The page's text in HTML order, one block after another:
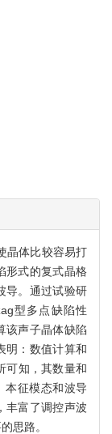
晶体比较容易打
形式的复式晶格
导。通过试验研
型多点缺陷性
该声子晶体缺陷
明：数值计算和
可知，其数量和
本征模态和波导
丰富了调控声波
思路。